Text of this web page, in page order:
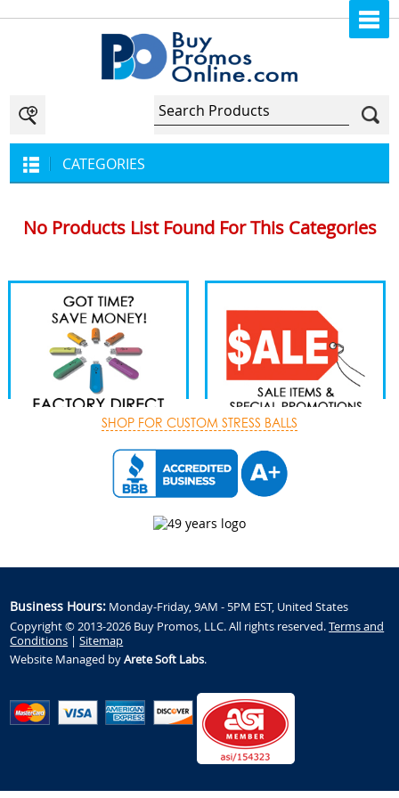
CATEGORIES
No Products List Found For This Categories
SHOP FOR CUSTOM STRESS BALLS
Business Hours: Monday-Friday, 9AM - 5PM EST, United States
Copyright © 2013-2026 Buy Promos, LLC. All rights reserved.Terms and
Conditions |Sitemap
Website Managed byArete Soft Labs.